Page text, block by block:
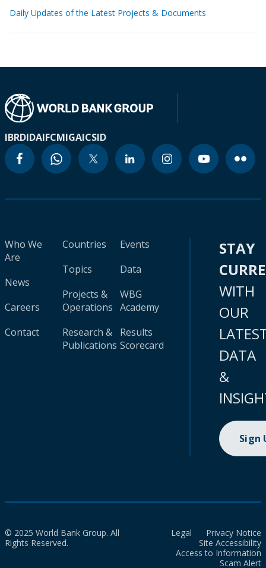
Daily Updates of the Latest Projects & Documents
IBRDIDAIFCMIGAICSID
Who We
Are
News
Careers
Contact
Countries
Topics
Projects &
Operations
Research &
Publications
Events
Data
WBG
Academy
Results
Scorecard
STAY
WITH
OUR
DATA
&
Sign
© 2025 World Bank Group. All
Rights Reserved.
Legal
Privacy Notice
Site Accessibility
Access to Information
Scam Alert